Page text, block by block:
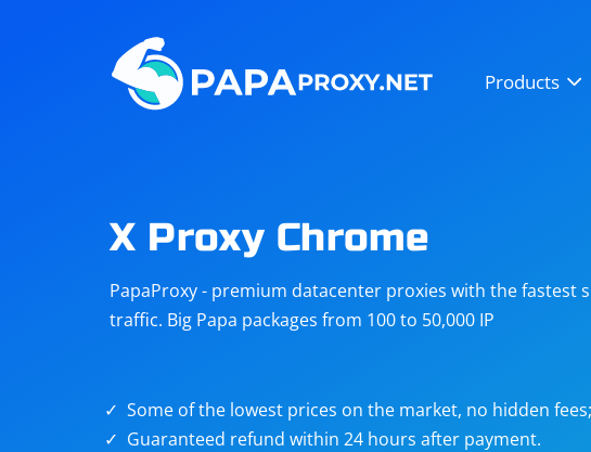
Products
Steam
Telegram
targets
X Proxy Chrome
PapaProxy - premium datacenter proxies with the fastest
traffic. Big Papa packages from 100 to 50,000 IP
Some of the lowest prices on the market, no hidden fees;
Guaranteed refund within 24 hours after payment.